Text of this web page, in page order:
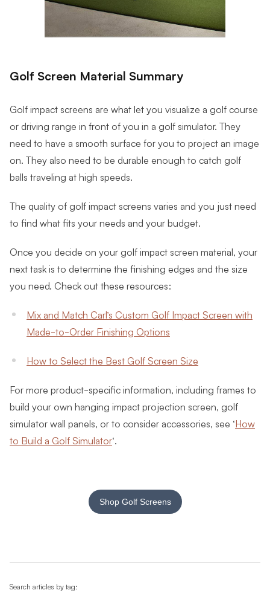
Golf Screen Material Summary
Golf impact screens are what let you visualize a golf course
or driving range in front of you in a golf simulator. They
need to have a smooth surface for you to project an image
on. They also need to be durable enough to catch golf
balls traveling at high speeds.
The quality of golf impact screens varies and you just need
to find what fits your needs and your budget.
Once you decide on your golf impact screen material, your
next task is to determine the finishing edges and the size
you need. Check out these resources:
Mix and Match Carl’s Custom Golf Impact Screen with
Made-to-Order Finishing Options
How to Select the Best Golf Screen Size
For more product-specific information, including frames to
build your own hanging impact projection screen, golf
simulator wall panels, or to consider accessories, see ‘How
to Build a Golf Simulator‘.
Shop Golf Screens
Search articles by tag: